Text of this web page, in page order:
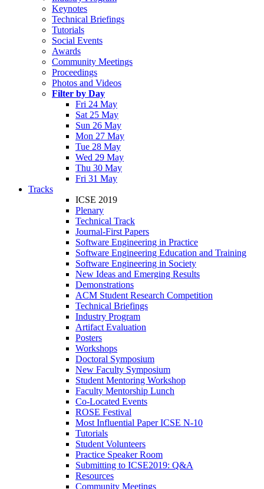
Keynotes
Technical Briefings
Tutorials
Social Events
Awards
Community Meetings
Proceedings
Photos and Videos
Filter by Day
Fri 24 May
Sat 25 May
Sun 26 May
Mon 27 May
Tue 28 May
Wed 29 May
Thu 30 May
Fri 31 May
Tracks
ICSE 2019
Plenary
Technical Track
Journal-First Papers
Software Engineering in Practice
Software Engineering Education and Training
Software Engineering in Society
New Ideas and Emerging Results
Demonstrations
ACM Student Research Competition
Technical Briefings
Industry Program
Artifact Evaluation
Posters
Workshops
Doctoral Symposium
New Faculty Symposium
Student Mentoring Workshop
Faculty Mentorship Lunch
Co-Located Events
ROSE Festival
Most Influential Paper ICSE N-10
Tutorials
Student Volunteers
Practice Speaker Room
Submitting to ICSE2019: Q&A
Resources
Community Meetings